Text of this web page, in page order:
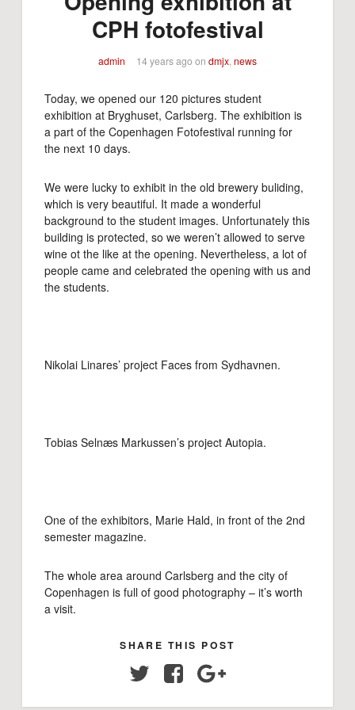
CPH fotofestival
admin 14 years ago on dmjx, news
Today, we opened our 120 pictures student
exhibition at Bryghuset, Carlsberg. The exhibition is
a part of the Copenhagen Fotofestival running for
the next 10 days.
We were lucky to exhibit in the old brewery buliding,
which is very beautiful. It made a wonderful
background to the student images. Unfortunately this
building is protected, so we weren’t allowed to serve
wine ot the like at the opening. Nevertheless, a lot of
people came and celebrated the opening with us and
the students.
Nikolai Linares’ project Faces from Sydhavnen.
Tobias Selnæs Markussen’s project Autopia.
One of the exhibitors, Marie Hald, in front of the 2nd
semester magazine.
The whole area around Carlsberg and the city of
Copenhagen is full of good photography – it’s worth
a visit.
SHARE THIS POST
Twitter Facebook